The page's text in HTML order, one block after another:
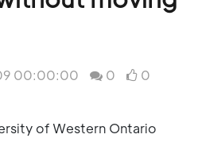
00:00:00 0 0
of Western Ontario